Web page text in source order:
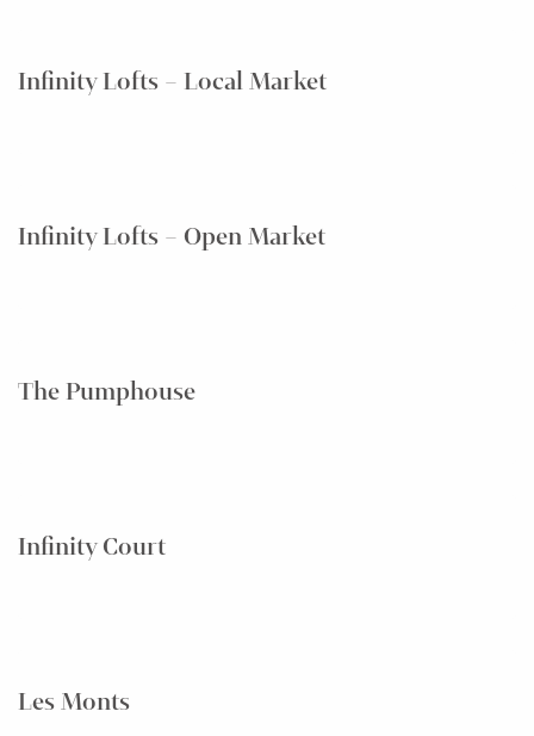
Infinity Lofts – Local Market
Infinity Lofts – Open Market
The Pumphouse
Infinity Court
Les Monts